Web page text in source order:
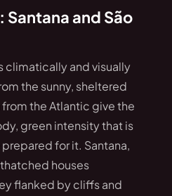
Santana and São
climatically and visually
the sunny, sheltered
the Atlantic give the
green intensity that is
for it. Santana,
houses
flanked by cliffs and